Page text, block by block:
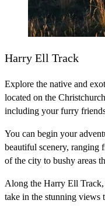
Harry Ell Track
Explore the native and
located on the
including your furry
You can begin your
beautiful scenery, ranging
of the city to bushy areas
Along the Harry Ell
take in the stunning views